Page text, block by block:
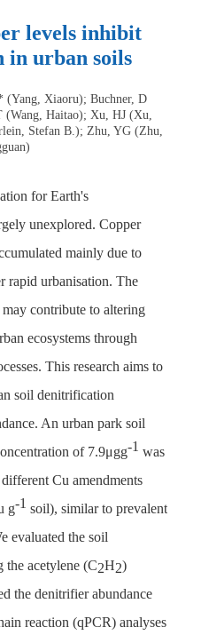
levels inhibit
urban soils
Xiaoru); Buchner, D
(Wang, Haitao); Xu, HJ (Xu,
Stefan B.); Zhu, YG (Zhu,
for Earth's
unexplored. Copper
mainly due to
rapid urbanisation. The
contribute to altering
ecosystems through
This research aims to
soil denitrification
An urban park soil
of 7.9μgg-1 was
Cu amendments
g-1 soil), similar to prevalent
evaluated the soil
acetylene (C2H2)
the denitrifier abundance
reaction (qPCR) analyses